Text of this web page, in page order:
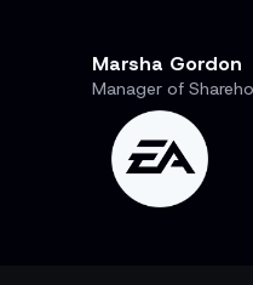
Marsha Gordon
Manager of